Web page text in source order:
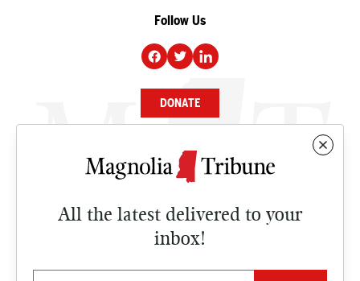
All the latest delivered to your
inbox!
Follow Us
DONATE
NEWS
CULTURE